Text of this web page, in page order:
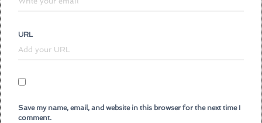
URL
Save my name, email, and website in this browser for the next time I
comment.